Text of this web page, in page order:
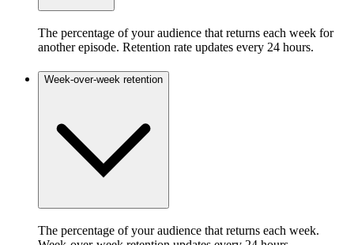
The percentage of your audience that returns each week for
another episode. Retention rate updates every 24 hours.
Week-over-week retention
The percentage of your audience that returns each week.